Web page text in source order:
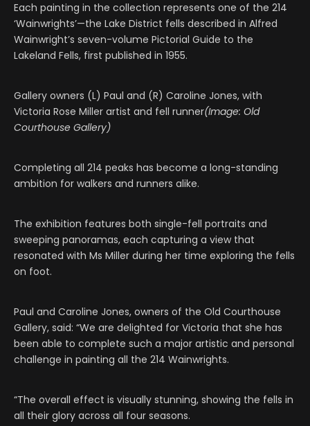
Each painting in the collection represents one of the 214
‘Wainwrights’—the Lake District fells described in Alfred
Wainwright’s seven-volume Pictorial Guide to the
Lakeland Fells, first published in 1955.
Gallery owners (L) Paul and (R) Caroline Jones, with
Victoria Rose Miller artist and fell runner(Image: Old
Courthouse Gallery)
Completing all 214 peaks has become a long-standing
ambition for walkers and runners alike.
The exhibition features both single-fell portraits and
sweeping panoramas, each capturing a view that
resonated with Ms Miller during her time exploring the fells
on foot.
Paul and Caroline Jones, owners of the Old Courthouse
Gallery, said: “We are delighted for Victoria that she has
been able to complete such a major artistic and personal
challenge in painting all the 214 Wainwrights.
“The overall effect is visually stunning, showing the fells in
all their glory across all four seasons.